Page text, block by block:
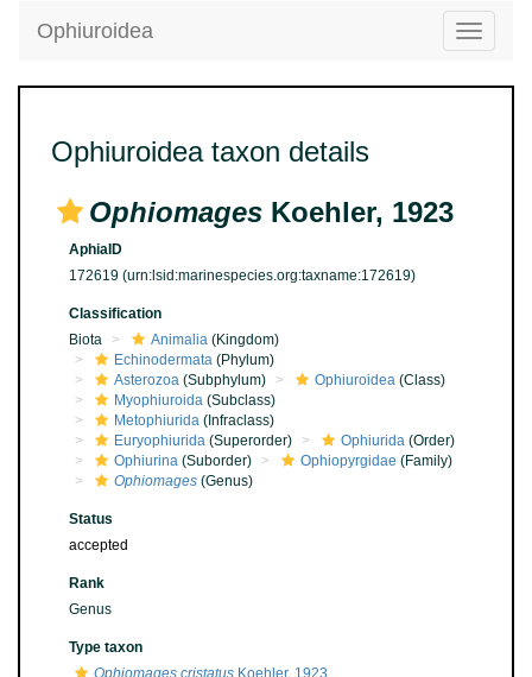
Toggle
Ophiuroidea
Ophiuroidea taxon details
Ophiomages Koehler, 1923
AphiaID
172619 (urn:lsid:marinespecies.org:taxname:172619)
Classification
Biota
Animalia (Kingdom)
Echinodermata (Phylum)
Asterozoa (Subphylum) Ophiuroidea (Class)
Myophiuroida (Subclass)
Metophiurida (Infraclass)
Euryophiurida (Superorder) Ophiurida (Order)
Ophiurina (Suborder) Ophiopyrgidae (Family)
Ophiomages (Genus)
Status
accepted
Rank
Genus
Type taxon
Ophiomages cristatus Koehler, 1923